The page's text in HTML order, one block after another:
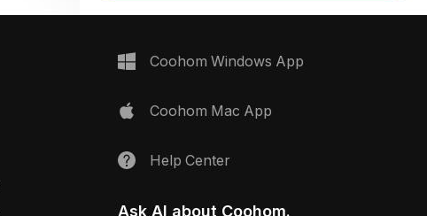
baseboard trimCoohom Windows App
Coohom Mac App
Help Center
Ask AI about Coohom.